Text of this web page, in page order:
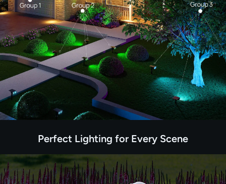
Perfect Lighting for Every Scene